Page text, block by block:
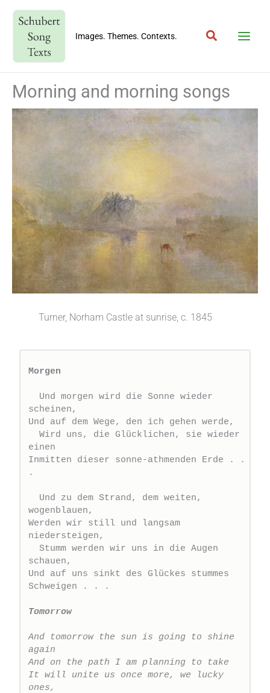
content
Images. Themes. Contexts. Search
Morning and morning songs
Turner, Norham Castle at sunrise, c. 1845
Morgen
scheinen,
Und auf dem Wege, den ich gehen werde,
einen
Inmitten dieser sonne-athmenden Erde . .
.
wogenblauen,
Werden wir still und langsam
niedersteigen,
schauen,
Und auf uns sinkt des Glückes stummes
Schweigen . . .
Tomorrow
And tomorrow the sun is going to shine
again
And on the path I am planning to take
It will unite us once more, we lucky
ones,